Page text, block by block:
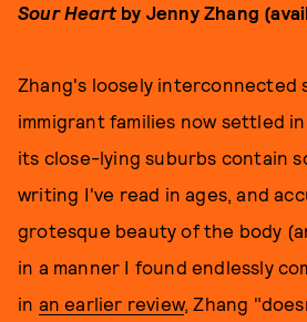
Sour Heart by Jenny Zhang
Zhang's loosely interconnected
immigrant families now settled
its close-lying suburbs contain
writing I've read in ages, and
grotesque beauty of the body
in a manner I found endlessly
in an earlier review, Zhang